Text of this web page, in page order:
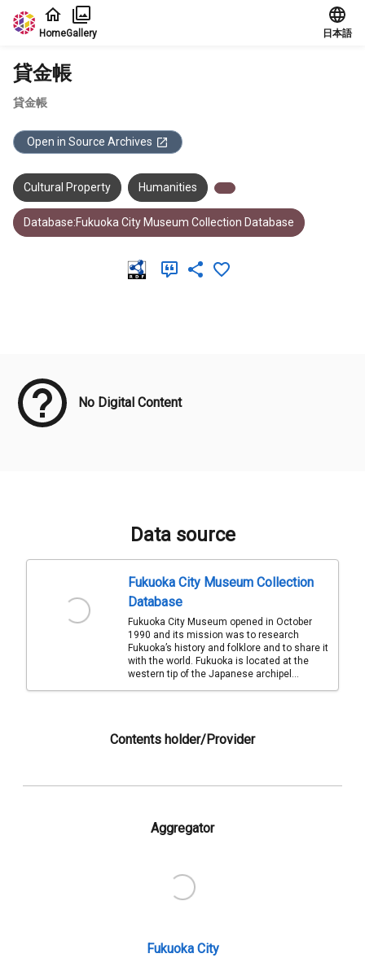
Jump to main content
HomeGallery 日本語
貸金帳
貸金帳
Open in Source Archives
Cultural Property Humanities
Database:Fukuoka City Museum Collection Database
No Digital Content
Data source
Fukuoka City Museum Collection
Database
Fukuoka City Museum opened in October
1990 and its mission was to research
Fukuoka’s history and folklore and to share it
with the world. Fukuoka is located at the
western tip of the Japanese archipel...
Contents holder/Provider
Aggregator
Fukuoka City